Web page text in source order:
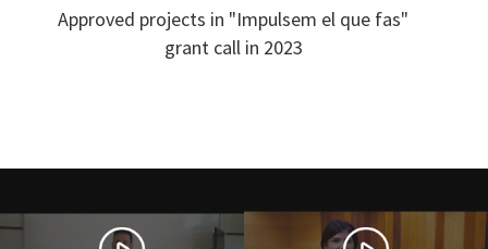
Approved projects in "Impulsem el que fas"
grant call in 2023